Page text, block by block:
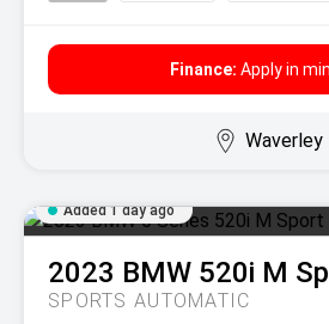
Finance: Apply in
Waverley
Added 1 day ago
2023 BMW 520i M
SPORTS AUTOMATIC